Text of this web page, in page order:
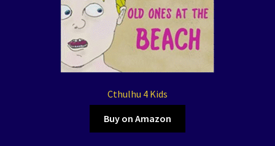
Cthulhu 4 Kids
Buy on Amazon